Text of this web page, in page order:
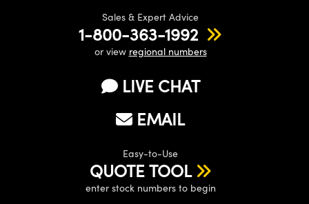
Sales & Expert Advice
1-800-363-1992
or view regional numbers
LIVE CHAT
EMAIL
Easy-to-Use
QUOTE TOOL
enter stock numbers to begin